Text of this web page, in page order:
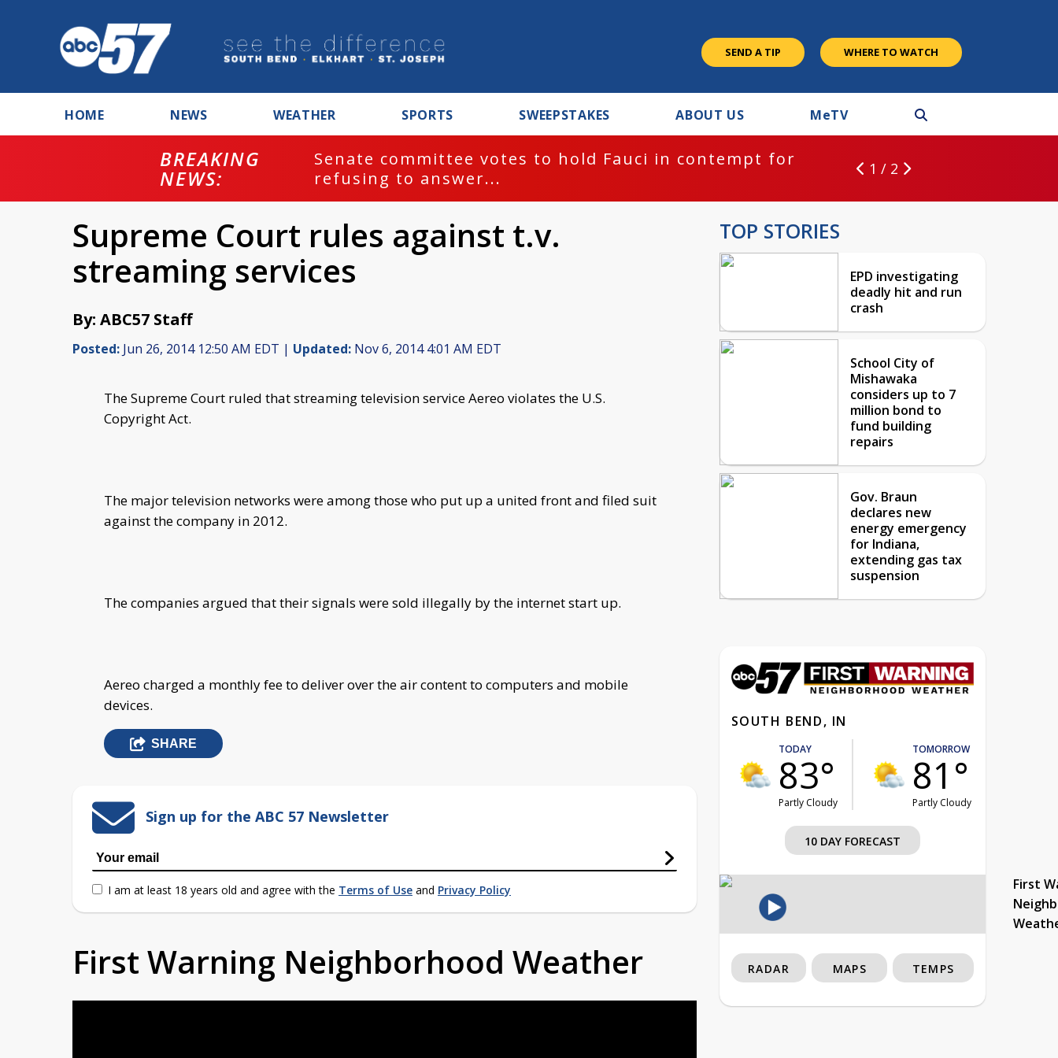
SEND A TIP WHERE TO WATCH
HOME NEWS WEATHER SPORTS SWEEPSTAKES ABOUT US MeTV
BREAKING
NEWS:
Senate committee votes to hold Fauci in contempt for
refusing to answer...
1 / 2
Supreme Court rules against t.v.
streaming services
By: ABC57 Staff
Posted: Jun 26, 2014 12:50 AM EDT | Updated: Nov 6, 2014 4:01 AM EDT
The Supreme Court ruled that streaming television service Aereo violates the U.S.
Copyright Act.
The major television networks were among those who put up a united front and filed suit
against the company in 2012.
The companies argued that their signals were sold illegally by the internet start up.
Aereo charged a monthly fee to deliver over the air content to computers and mobile
devices.
SHARE
Sign up for the ABC 57 Newsletter
I am at least 18 years old and agree with the Terms of Use and Privacy Policy
First Warning Neighborhood Weather
TOP STORIES
EPD investigating
deadly hit and run
crash
School City of
Mishawaka
considers up to 7
million bond to
fund building
repairs
Gov. Braun
declares new
energy emergency
for Indiana,
extending gas tax
suspension
SOUTH BEND, IN
TODAY
83°
Partly Cloudy
TOMORROW
81°
Partly Cloudy
10 DAY FORECAST
First
RADAR MAPS TEMPS